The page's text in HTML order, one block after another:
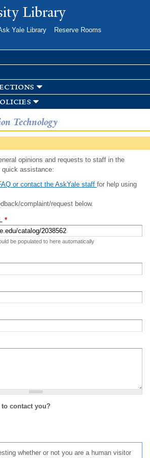
Skip to
main
Library
Yale Library
Reserve Rooms
Technology
opinions and requests to staff in the
quick assistance:
or contact the AskYale staff for help using
complaint/request below.
*
be populated to here automatically
contact you?
whether or not you are a human visitor